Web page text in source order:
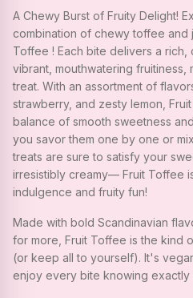
A Chewy Burst of Fruity Delight!
combination of chewy toffee and
Toffee ! Each bite delivers a
vibrant, mouthwatering fruitiness,
treat. With an assortment of
strawberry, and zesty lemon,
balance of smooth sweetness
you savor them one by one or
treats are sure to satisfy your
irresistibly creamy— Fruit Toffee
indulgence and fruity fun!
Made with bold Scandinavian
for more, Fruit Toffee is the kind
(or keep all to yourself). It's
enjoy every bite knowing exactly